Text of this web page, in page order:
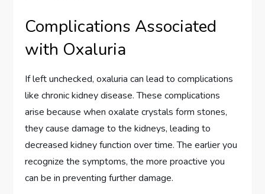
Complications Associated
with Oxaluria
If left unchecked, oxaluria can lead to complications
like chronic kidney disease. These complications
arise because when oxalate crystals form stones,
they cause damage to the kidneys, leading to
decreased kidney function over time. The earlier you
recognize the symptoms, the more proactive you
can be in preventing further damage.